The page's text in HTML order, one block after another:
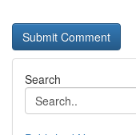
Search